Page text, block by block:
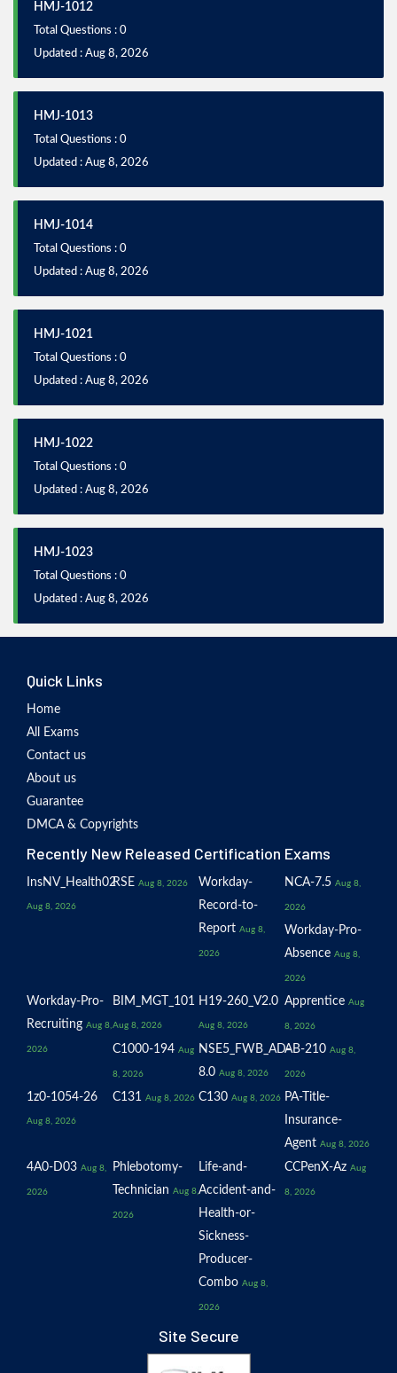
HMJ-1012
Total Questions : 0
Updated : Aug 8, 2026
HMJ-1013
Total Questions : 0
Updated : Aug 8, 2026
HMJ-1014
Total Questions : 0
Updated : Aug 8, 2026
HMJ-1021
Total Questions : 0
Updated : Aug 8, 2026
HMJ-1022
Total Questions : 0
Updated : Aug 8, 2026
HMJ-1023
Total Questions : 0
Updated : Aug 8, 2026
Quick Links
Home
All Exams
Contact us
About us
Guarantee
DMCA & Copyrights
Recently New Released Certification Exams
InsNV_Health02
Aug 8, 2026
RSE Aug 8, 2026
Workday-
Record-to-
Report Aug 8,
2026
NCA-7.5 Aug 8,
2026
Workday-Pro-
Absence Aug 8,
2026
Workday-Pro-
Recruiting Aug 8,
2026
BIM_MGT_101
Aug 8, 2026
H19-260_V2.0
Aug 8, 2026
Apprentice Aug
8, 2026
C1000-194 Aug
8, 2026
NSE5_FWB_AD-
8.0 Aug 8, 2026
AB-210 Aug 8,
2026
1z0-1054-26
Aug 8, 2026
C131 Aug 8, 2026 C130 Aug 8, 2026 PA-Title-
Insurance-
Agent Aug 8, 2026
4A0-D03 Aug 8,
2026
Phlebotomy-
Technician Aug 8,
2026
Life-and-
Accident-and-
Health-or-
Sickness-
Producer-
Combo Aug 8,
2026
CCPenX-Az Aug
8, 2026
Site Secure